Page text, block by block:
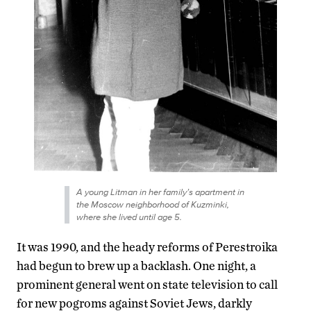
A young Litman in her family’s apartment in
the Moscow neighborhood of Kuzminki,
where she lived until age 5.
It was 1990, and the heady reforms of Perestroika
had begun to brew up a backlash. One night, a
prominent general went on state television to call
for new pogroms against Soviet Jews, darkly